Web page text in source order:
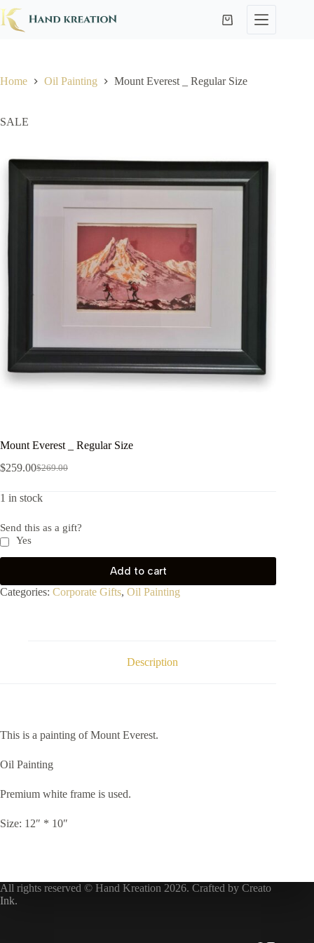
Home Oil Painting Mount Everest _ Regular Size
SALE
Mount Everest _ Regular Size
$269.00
$259.00
1 in stock
Send this as a gift?
Yes
Add to cart
Categories: Corporate Gifts, Oil Painting
Description
This is a painting of Mount Everest.
Oil Painting
Premium white frame is used.
Size: 12″ * 10″
All rights reserved © Hand Kreation 2026. Crafted by Creato
Ink.